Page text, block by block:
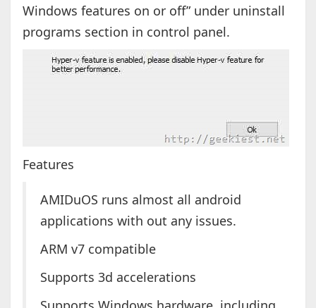
Windows features on or off” under uninstall
programs section in control panel.
Features
AMIDuOS runs almost all android
applications with out any issues.
ARM v7 compatible
Supports 3d accelerations